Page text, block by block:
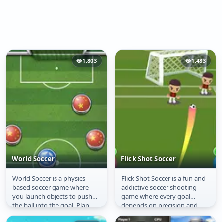
1,803
World Soccer
World Soccer
World Soccer is a physics-
based soccer game where
you launch objects to push
the ball into the goal. Plan
your shots carefully, use
1,483
Flick Shot Soccer
Flick Shot Soccer
Flick Shot Soccer is a fun and
addictive soccer shooting
game where every goal
depends on precision and
timing. Drag to aim your